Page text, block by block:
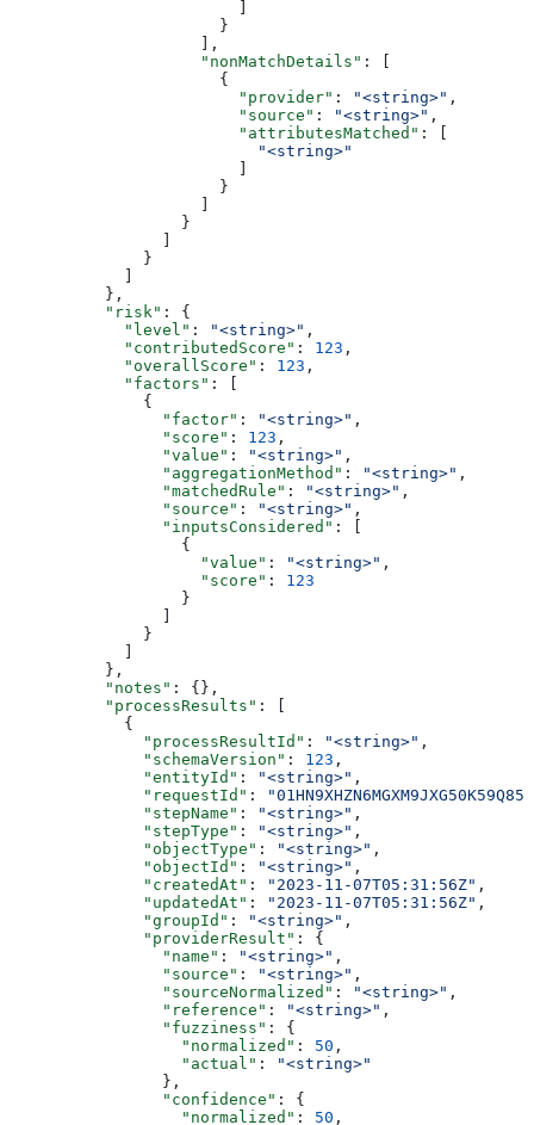
                      }
                    ],
                    "nonMatchDetails"
: [
                      {
                        "provider"
: "<string>" ,
                        "source"
: "<string>" ,
                        "attributesMatched"
: [
                          "<string>"
                      }
                  }
              }
          },
          "risk"
: {
            "level"
: "<string>" ,
            "contributedScore"
: 123 ,
            "overallScore"
: 123 ,
            "factors"
: [
              {
                "factor"
: "<string>" ,
                "score"
: 123 ,
                "value"
: "<string>" ,
                "aggregationMethod"
: "<string>" ,
                "matchedRule"
: "<string>" ,
                "source"
: "<string>" ,
                "inputsConsidered"
: [
                  {
                    "value"
: "<string>" ,
                    "score"
: 123
                  }
              }
          },
          "notes"
: {},
          "processResults"
: [
            {
              "processResultId"
: "<string>" ,
              "schemaVersion"
: 123 ,
              "entityId"
: "<string>" ,
              "requestId"
:
"01HN9XHZN6MGXM9JXG50K59Q85"
              "stepName"
: "<string>" ,
              "stepType"
: "<string>" ,
              "objectType"
: "<string>" ,
              "objectId"
: "<string>" ,
              "createdAt"
: "2023-11-07T05:31:56Z" ,
              "updatedAt"
: "2023-11-07T05:31:56Z" ,
              "groupId"
: "<string>" ,
              "providerResult"
: {
                "name"
: "<string>" ,
                "source"
: "<string>" ,
                "sourceNormalized"
: "<string>" ,
                "reference"
: "<string>" ,
                "fuzziness"
: {
                  "normalized"
: 50 ,
                  "actual"
:
"<string>"
                },
                "confidence"
: {
                  "normalized"
: 50 ,